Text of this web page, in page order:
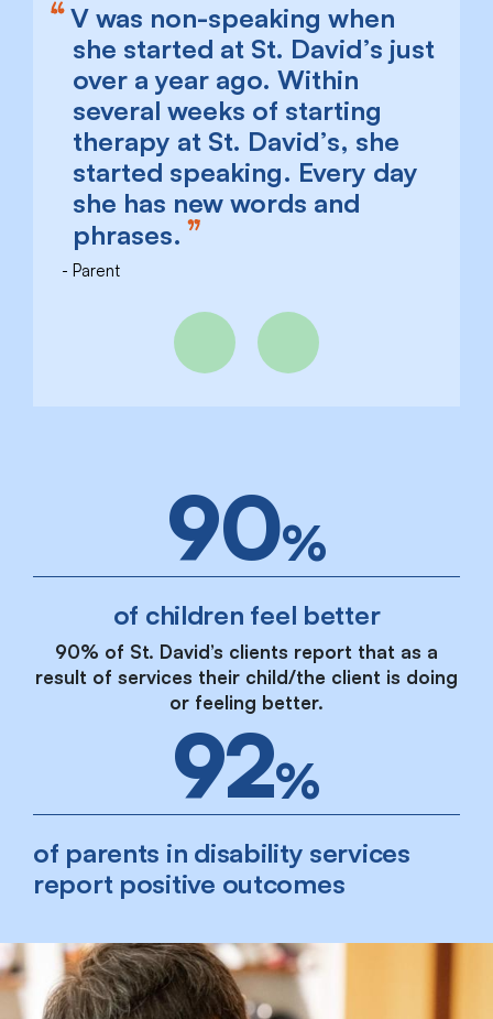
V was non-speaking when
she started at St. David’s just
over a year ago. Within
several weeks of starting
therapy at St. David’s, she
started speaking. Every day
she has new words and
phrases.
Parent
Previous Next
90%
of children feel better
90% of St. David’s clients report that as a
result of services their child/the client is doing
or feeling better.
92%
of parents in disability services
report positive outcomes